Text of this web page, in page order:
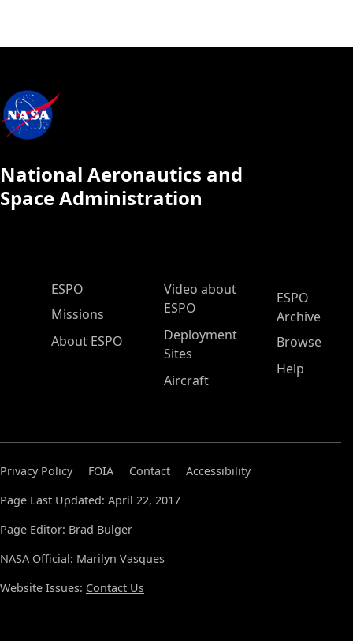
National Aeronautics and
Space Administration
ESPO Main Menu
ESPO
Missions
About ESPO
Video about
ESPO
Deployment
Sites
Aircraft
ESPO
Archive
Browse
Help
Privacy Policy FOIA Contact
Accessibility
Page Last Updated: April 22, 2017
Page Editor: Brad Bulger
NASA Official: Marilyn Vasques
Website Issues: Contact Us